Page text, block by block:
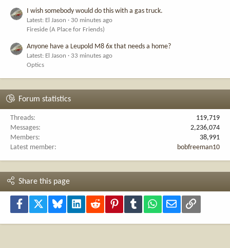
I wish somebody would do this with a gas truck.
Latest: El Jason
30 minutes ago
Fireside (A Place for Friends)
Anyone have a Leupold M8 6x that needs a home?
Latest: El Jason
33 minutes ago
Optics
Forum statistics
Threads
119,719
Messages
2,236,074
Members
38,991
Latest member
bobfreeman10
Share this page
Facebook Bluesky LinkedInReddit PinterestTumblr WhatsApp
Email Link